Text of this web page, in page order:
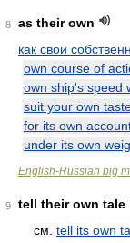
8
as their own
как свои
own course of
own ship's speed
suit your own
for its own
under its own
English-Russian big
9
tell their own tale
см. tell its own